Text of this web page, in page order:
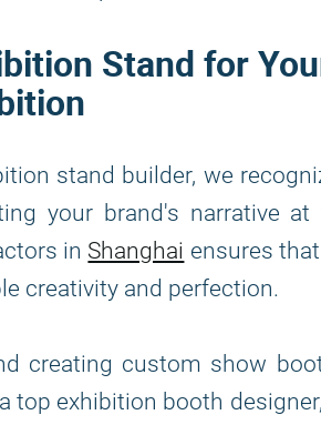
Stand for
stand builder, we
your brand's narrative
in Shanghai ensures
creativity and perfection.
creating custom show
top exhibition booth